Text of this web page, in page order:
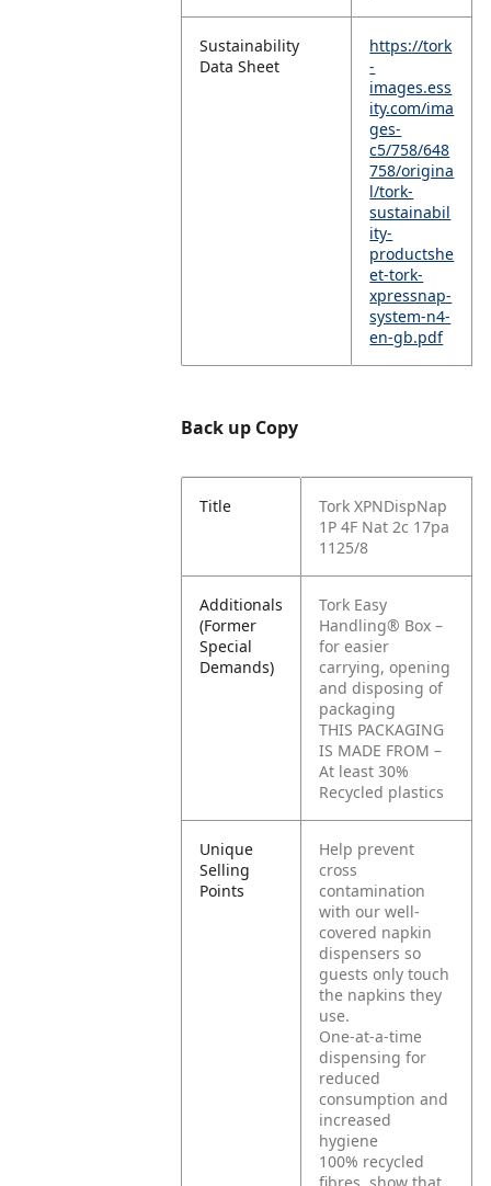
Sustainability
Data Sheet
https://tork
-
images.ess
ity.com/ima
ges-
c5/758/648
758/origina
l/tork-
sustainabil
ity-
productshe
et-tork-
xpressnap-
system-n4-
en-gb.pdf
Back up Copy
Title
Tork XPNDispNap
1P 4F Nat 2c 17pa
1125/8
Additionals
(Former
Special
Demands)
Tork Easy
Handling® Box –
for easier
carrying, opening
and disposing of
packaging
THIS PACKAGING
IS MADE FROM –
At least 30%
Recycled plastics
Unique
Selling
Points
Help prevent
cross
contamination
with our well-
covered napkin
dispensers so
guests only touch
the napkins they
use.
One-at-a-time
dispensing for
reduced
consumption and
increased
hygiene
100% recycled